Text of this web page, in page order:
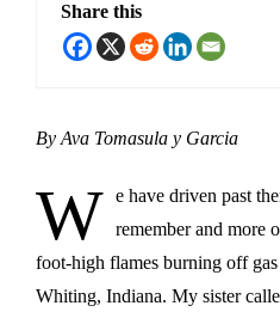
Share this
By Ava Tomasula y Garcia
W e have driven past
remember and more
foot-high flames burning off
Whiting, Indiana. My sister